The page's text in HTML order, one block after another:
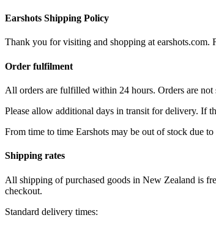
Earshots Shipping Policy
Thank you for visiting and shopping at
Order fulfilment
All orders are fulfilled within 24 hours. Orders are
Please allow additional days in transit for delivery. If
From time to time Earshots may be out of stock due
Shipping rates
All shipping of purchased goods in New Zealand is
checkout.
Standard delivery times: